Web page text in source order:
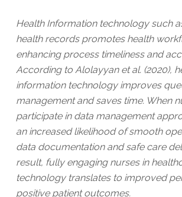
Health Information technology such
health records promotes health
enhancing process timeliness and
According to Alolayyan et al. (2020),
information technology improves
management and saves time. When
participate in data management
an increased likelihood of smooth
data documentation and safe care
result, fully engaging nurses in
technology translates to improved
positive patient outcomes.